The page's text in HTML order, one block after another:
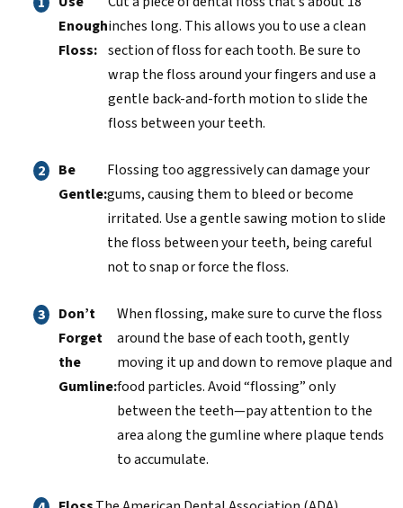
Enough
Floss:
inches long. This allows you to use a clean
section of floss for each tooth. Be sure to
wrap the floss around your fingers and use a
gentle back-and-forth motion to slide the
floss between your teeth.
Be
Gentle:
Flossing too aggressively can damage your
gums, causing them to bleed or become
irritated. Use a gentle sawing motion to slide
the floss between your teeth, being careful
not to snap or force the floss.
Don’t
Forget
the
Gumline:
When flossing, make sure to curve the floss
around the base of each tooth, gently
moving it up and down to remove plaque and
food particles. Avoid “flossing” only
between the teeth—pay attention to the
area along the gumline where plaque tends
to accumulate.